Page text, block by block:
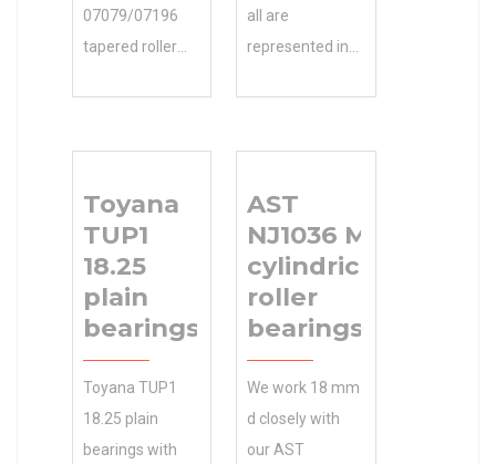
07079/07196
tapered roller
NEED. 0.0
Inventory
Inventory 0.0
Manufacturer
Name PT
INTERNATIONAL
Minimum Buy
Quantity N/A
Weight 0.726
all are
represented in
Quantity a
complete NSK
23932CAE4
spherical roller
bearings list of
clients and
projects.
Inventory 0.0
Manufacturer
Toyana
TUP1
18.25
plain
bearings
Toyana TUP1
18.25 plain
bearings with
AST
NJ1036 M
cylindrical
roller
bearings
We work 18 mm
d closely with
our AST